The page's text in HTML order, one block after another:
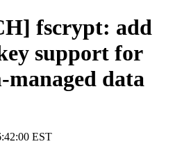
fscrypt: add
support for
managed data
EST